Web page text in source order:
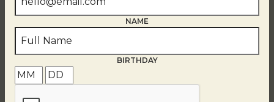
NAME
BIRTHDAY